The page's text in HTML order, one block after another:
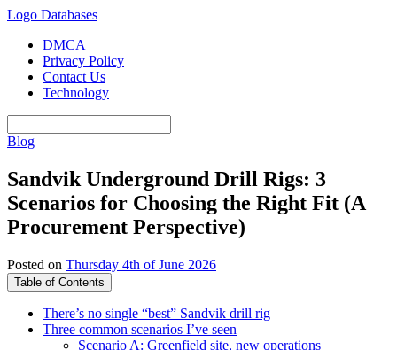
Logo Databases
DMCA
Privacy Policy
Contact Us
Technology
Blog
Sandvik Underground Drill Rigs: 3
Scenarios for Choosing the Right Fit (A
Procurement Perspective)
Posted on Thursday 4th of June 2026
Table of Contents
There’s no single “best” Sandvik drill rig
Three common scenarios I’ve seen
Scenario A: Greenfield site, new operations